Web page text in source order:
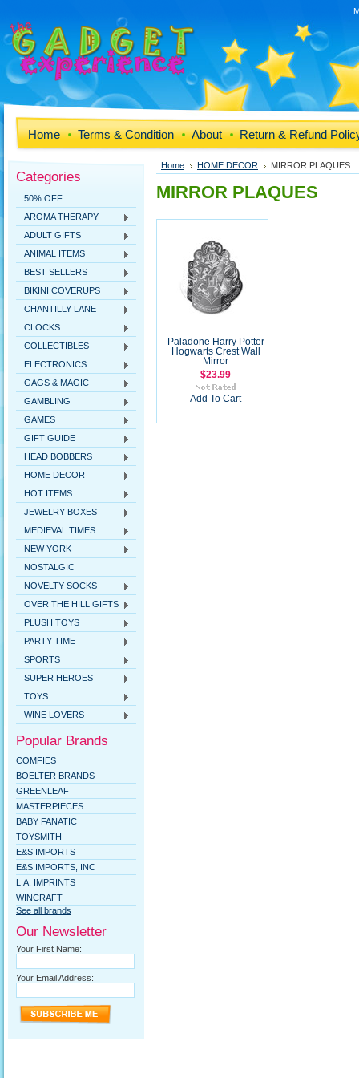
Home Terms & Condition About Return & Refund
Categories
50% OFF
AROMA THERAPY
ADULT GIFTS
ANIMAL ITEMS
BEST SELLERS
BIKINI COVERUPS
CHANTILLY LANE
CLOCKS
COLLECTIBLES
ELECTRONICS
GAGS & MAGIC
GAMBLING
GAMES
GIFT GUIDE
HEAD BOBBERS
HOME DECOR
HOT ITEMS
JEWELRY BOXES
MEDIEVAL TIMES
NEW YORK
NOSTALGIC
NOVELTY SOCKS
OVER THE HILL GIFTS
PLUSH TOYS
PARTY TIME
SPORTS
SUPER HEROES
TOYS
WINE LOVERS
Popular Brands
COMFIES
BOELTER BRANDS
GREENLEAF
MASTERPIECES
BABY FANATIC
TOYSMITH
E&S IMPORTS
E&S IMPORTS, INC
L.A. IMPRINTS
WINCRAFT
See all brands
Our Newsletter
Your First Name:
Your Email Address:
Home HOME DECOR MIRROR PLAQUES
MIRROR PLAQUES
Paladone Harry Potter
Hogwarts Crest Wall
Mirror
$23.99
Add To Cart